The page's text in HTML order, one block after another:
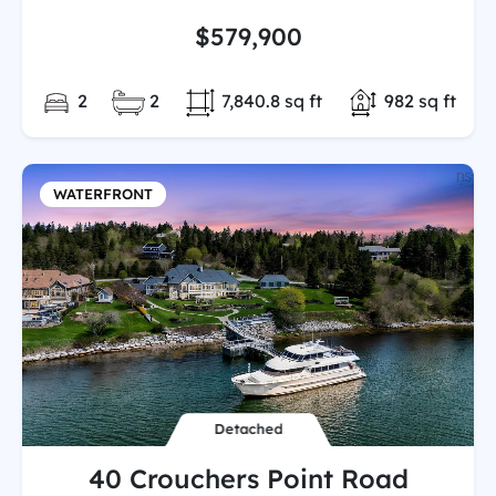
$579,900
Bedrooms:
2 Full/Partial Bathooms:
2 Total
982 sq ft
Land/Lot size:
7,840.8 sq ft
WATERFRONT
Detached
40 Crouchers Point Road